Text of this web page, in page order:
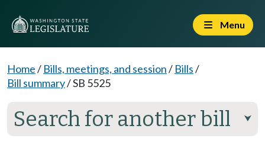
Menu
Home/ Bills, meetings, and session/ Bills/
Bill summary/SB 5525
Search for another bill ⮟